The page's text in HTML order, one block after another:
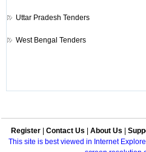
Uttar Pradesh Tenders
West Bengal Tenders
Register Contact Us About Us
This site is best viewed in Internet